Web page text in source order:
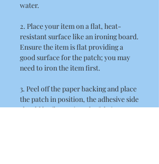
water.
2. Place your item on a flat, heat-
resistant surface like an ironing board.
Ensure the item is flat providing a
good surface for the patch; you may
need to iron the item first.
3. Peel off the paper backing and place
the patch in position, the adhesive side
should be flat against the fabric.